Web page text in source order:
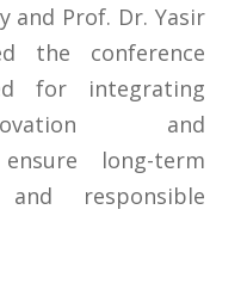
and Prof. Dr. Yasir
the conference
for integrating
and
long-term
responsible